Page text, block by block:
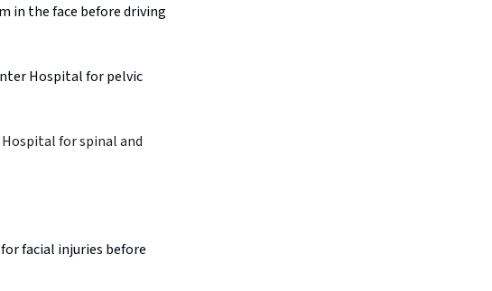
in the face before driving
Hospital for pelvic
for spinal and
facial injuries before